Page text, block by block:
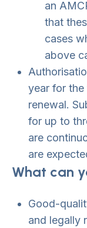
an
that
cases
above
year for
renewal.
for up to
are
are
What can
Good-
and legally